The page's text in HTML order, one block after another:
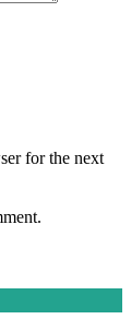
for the next